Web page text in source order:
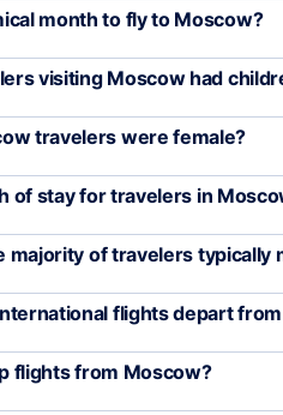
month to fly to Moscow?
visiting Moscow had
travelers were female?
of stay for travelers in
majority of travelers
flights depart
flights from Moscow?